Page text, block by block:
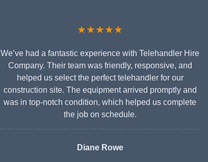
★★★★★
We’ve had a fantastic experience with Telehandler Hire
Company. Their team was friendly, responsive, and
helped us select the perfect telehandler for our
construction site. The equipment arrived promptly and
was in top-notch condition, which helped us complete
the job on schedule.
Diane Rowe